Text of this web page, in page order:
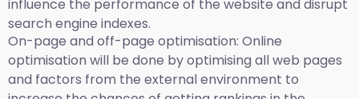
influence the performance of the website and disrupt
search engine indexes.
On-page and off-page optimisation: Online
optimisation will be done by optimising all web pages
and factors from the external environment to